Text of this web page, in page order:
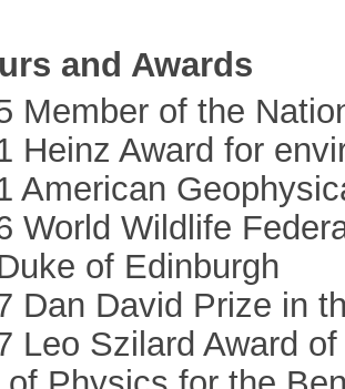
and Awards
Member of the
Heinz Award for
American
World Wildlife
of Edinburgh
Dan David Prize in
Leo Szilard Award